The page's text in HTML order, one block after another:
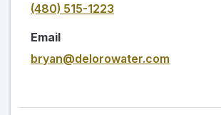
(480) 515-1223
Email
bryan@delorowater.com